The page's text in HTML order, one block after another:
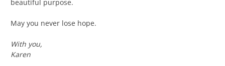
beautiful purpose.
May you never lose hope.
With you,
Karen